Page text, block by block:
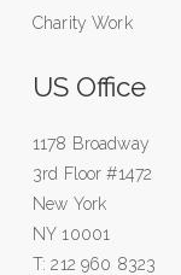
Charity Work
US Office
1178 Broadway
3rd Floor #1472
New York
NY 10001
T: 212 960 8323